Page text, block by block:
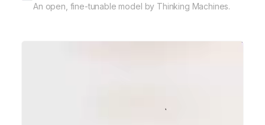
An open, fine-tunable model by Thinking Machines.